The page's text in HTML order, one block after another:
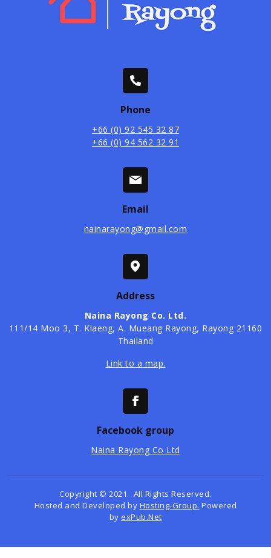
Phone
+66 (0) 92 545 32 87
+66 (0) 94 562 32 91
Email
nainarayong@gmail.com
Address
Naina Rayong Co. Ltd.
​111/14 Moo 3, T. Klaeng, A. Mueang Rayong, Rayong 21160
Thailand
Link to a map.
Facebook group
Naina Rayong Co Ltd
Copyright © 2021. All Rights Reserved.
Hosted and Developed by Hosting-Group. Powered
by exPub.Net